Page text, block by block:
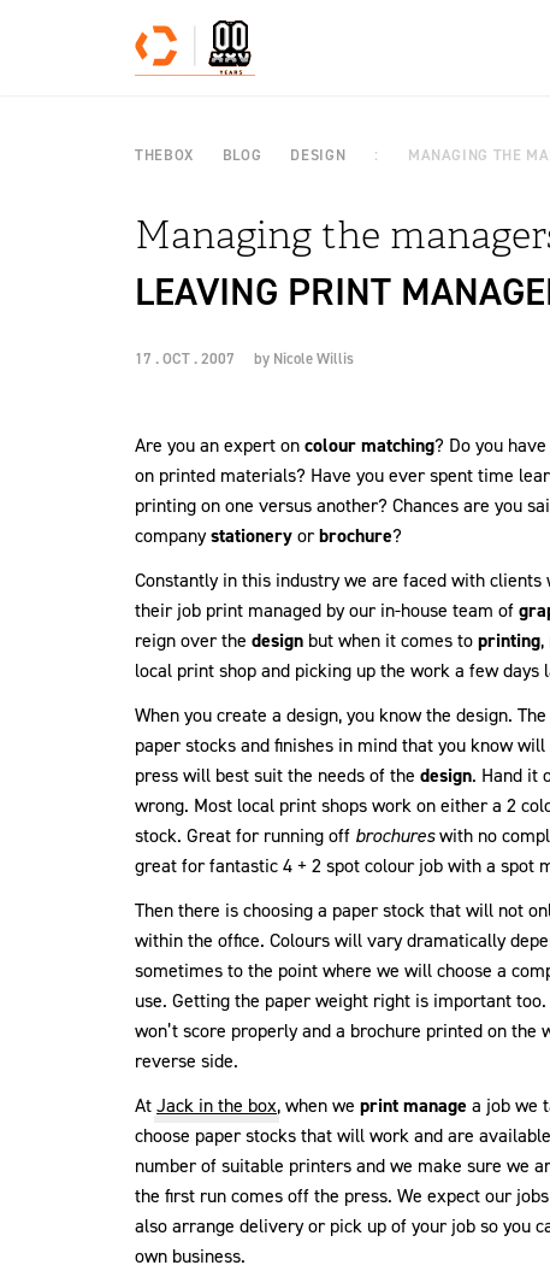
THEBOX BLOG DESIGN MANAGING THE
Managing the
LEAVING PRINT
17 . OCT . 2007 by Nicole Willis
Are you an expert oncolour matching? Do you
on printed materials? Have you ever spent time
printing on one versus another? Chances are you
companystationeryorbrochure?
Constantly in this industry we are faced with
their job print managed by our in-house team of
reign over the design but when it comes toprinting
local print shop and picking up the work a few days
When you create a design, you know the design.
paper stocks and finishes in mind that you know
press will best suit the needs of the design. Hand it
wrong. Most local print shops work on either a 2
stock. Great for running off brochureswith no
great for fantastic 4 + 2 spot colour job with a spot
Then there is choosing a paper stock that will not
within the office. Colours will vary dramatically
sometimes to the point where we will choose a
use. Getting the paper weight right is important
won’t score properly and a brochure printed on
reverse side.
AtJack in the box, when we print manage a job we
choose paper stocks that will work and are
number of suitable printers and we make sure we
the first run comes off the press. We expect our
also arrange delivery or pick up of your job so you
own business.